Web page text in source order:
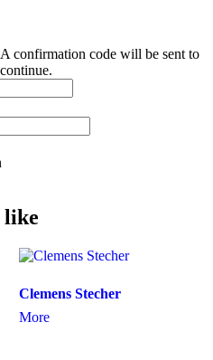
confirmation code will be sent to
like
Clemens Stecher
More